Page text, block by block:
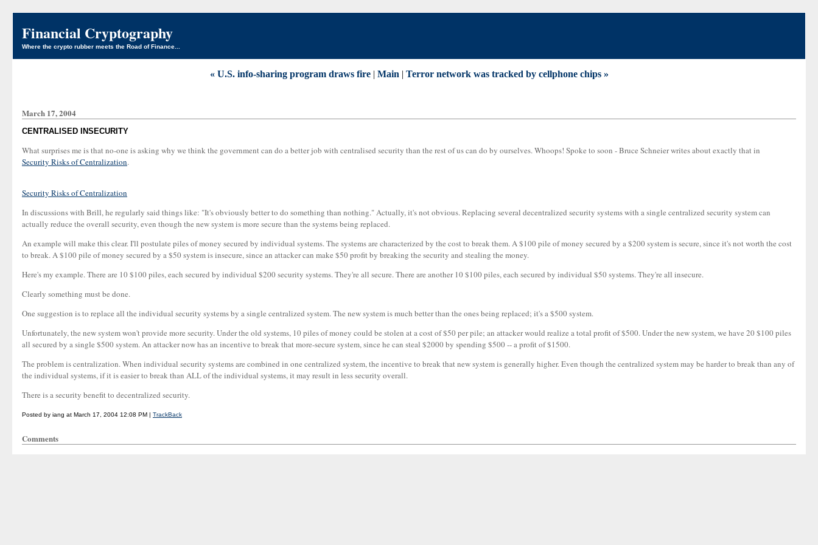
Financial Cryptography
Where the crypto rubber meets the Road of Finance...
« U.S. info-sharing program draws fire| Main | Terror network was tracked by cellphone chips »
March 17, 2004
CENTRALISED INSECURITY
What surprises me is that no-one is asking why we think the government can do a better job with centralised security than the rest of us can do by ourselves. Whoops! Spoke to soon - Bruce Schneier writes about exactly that in
Security Risks of Centralization.
Security Risks of Centralization
In discussions with Brill, he regularly said things like: "It's obviously better to do something than nothing." Actually, it's not obvious. Replacing several decentralized security systems with a single centralized security system can
actually reduce the overall security, even though the new system is more secure than the systems being replaced.
An example will make this clear. I'll postulate piles of money secured by individual systems. The systems are characterized by the cost to break them. A $100 pile of money secured by a $200 system is secure, since it's not worth the cost
to break. A $100 pile of money secured by a $50 system is insecure, since an attacker can make $50 profit by breaking the security and stealing the money.
Here's my example. There are 10 $100 piles, each secured by individual $200 security systems. They're all secure. There are another 10 $100 piles, each secured by individual $50 systems. They're all insecure.
Clearly something must be done.
One suggestion is to replace all the individual security systems by a single centralized system. The new system is much better than the ones being replaced; it's a $500 system.
Unfortunately, the new system won't provide more security. Under the old systems, 10 piles of money could be stolen at a cost of $50 per pile; an attacker would realize a total profit of $500. Under the new system, we have 20 $100 piles
all secured by a single $500 system. An attacker now has an incentive to break that more-secure system, since he can steal $2000 by spending $500 -- a profit of $1500.
The problem is centralization. When individual security systems are combined in one centralized system, the incentive to break that new system is generally higher. Even though the centralized system may be harder to break than any of
the individual systems, if it is easier to break than ALL of the individual systems, it may result in less security overall.
There is a security benefit to decentralized security.
Posted by iang at March 17, 2004 12:08 PM | TrackBack
Comments